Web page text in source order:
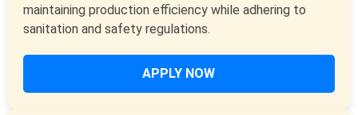
maintaining production efficiency while adhering to
sanitation and safety regulations.
APPLY NOW